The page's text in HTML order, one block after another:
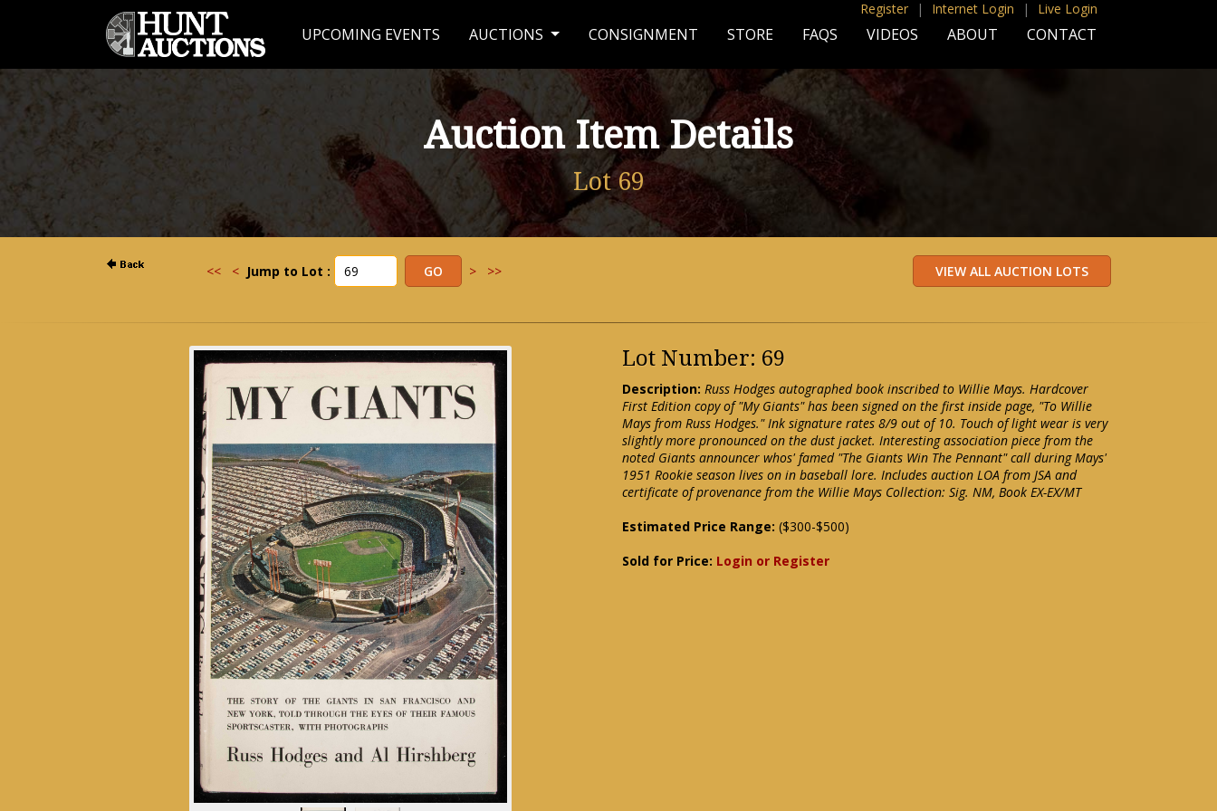
Register | Internet Login | Live Login
UPCOMING EVENTS AUCTIONS CONSIGNMENT STORE FAQS VIDEOS ABOUT CONTACT
Auction Item Details
Lot 69
<< < Jump to Lot : > >>
Lot Number: 69
Description: Russ Hodges autographed book inscribed to Willie Mays. Hardcover
First Edition copy of "My Giants" has been signed on the first inside page, "To Willie
Mays from Russ Hodges." Ink signature rates 8/9 out of 10. Touch of light wear is very
slightly more pronounced on the dust jacket. Interesting association piece from the
noted Giants announcer whos' famed "The Giants Win The Pennant" call during Mays'
1951 Rookie season lives on in baseball lore. Includes auction LOA from JSA and
certificate of provenance from the Willie Mays Collection: Sig. NM, Book EX-EX/MT
Estimated Price Range: ($300-$500)
Sold for Price: Login or Register